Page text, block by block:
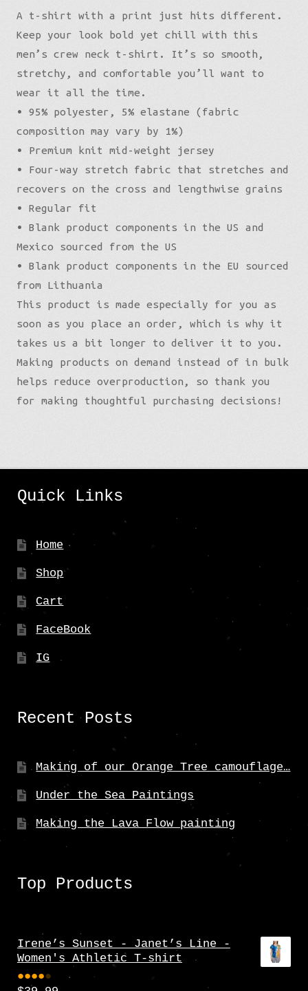
A t-shirt with a print just hits different.
Keep your look bold yet chill with this
men’s crew neck t-shirt. It’s so smooth,
stretchy, and comfortable you’ll want to
wear it all the time.
• 95% polyester, 5% elastane (fabric
composition may vary by 1%)
• Premium knit mid-weight jersey
• Four-way stretch fabric that stretches and
recovers on the cross and lengthwise grains
• Regular fit
• Blank product components in the US and
Mexico sourced from the US
• Blank product components in the EU sourced
from Lithuania
This product is made especially for you as
soon as you place an order, which is why it
takes us a bit longer to deliver it to you.
Making products on demand instead of in bulk
helps reduce overproduction, so thank you
for making thoughtful purchasing decisions!
Quick Links
Home
Shop
Cart
FaceBook
IG
Recent Posts
Making of our Orange Tree camouflage…
Under the Sea Paintings
Making the Lava Flow painting
Top Products
Irene’s Sunset - Janet’s Line -
Women's Athletic T-shirt